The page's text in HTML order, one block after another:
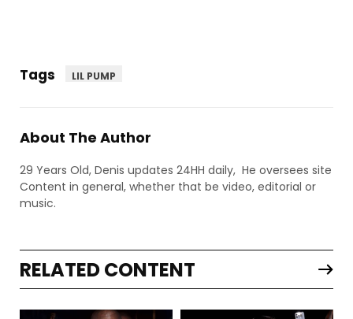
Tags LIL PUMP
About The Author
29 Years Old, Denis updates 24HH daily, He oversees site
Content in general, whether that be video, editorial or
music.
RELATED CONTENT